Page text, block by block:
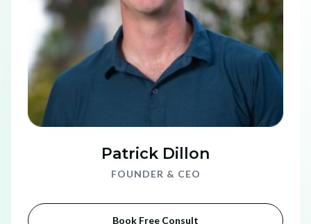
Patrick Dillon
FOUNDER & CEO
Book Free Consult